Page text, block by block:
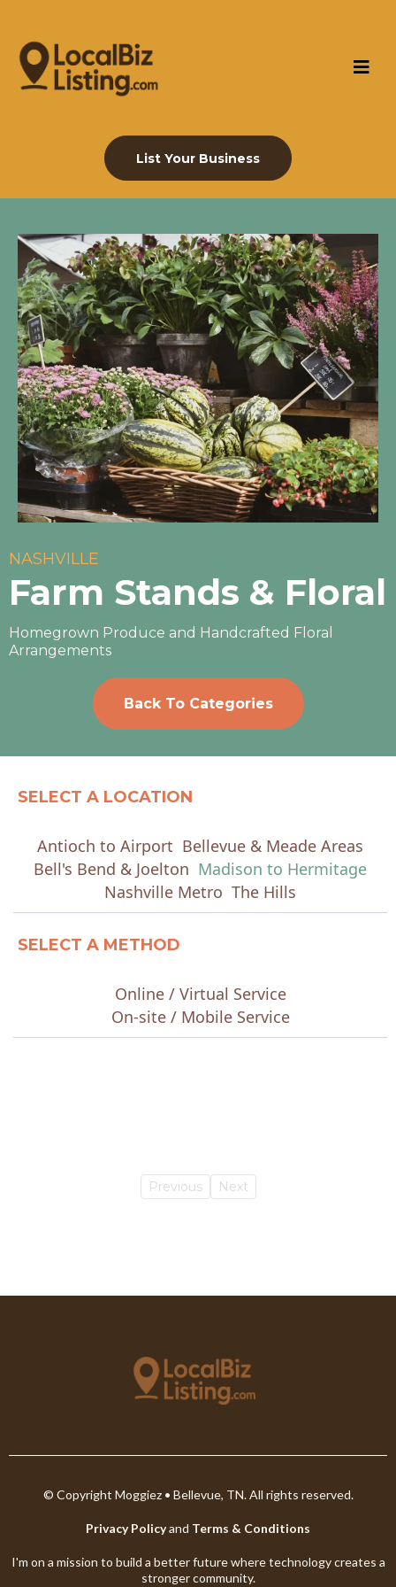
List Your Business
NASHVILLE
Farm Stands & Floral
Homegrown Produce and Handcrafted Floral
Arrangements
Back To Categories
SELECT A LOCATION
Antioch to Airport Bellevue & Meade Areas
Bell's Bend & Joelton Madison to Hermitage
Nashville Metro The Hills
SELECT A METHOD
Online / Virtual Service
On-site / Mobile Service
Previous Next
© Copyright Moggiez • Bellevue, TN. All rights reserved.
Privacy Policyand Terms & Conditions
I'm on a mission to build a better future where technology creates a
stronger community.